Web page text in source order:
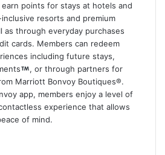
points for stays at hotels and
resorts and premium
as through everyday purchases
cards. Members can redeem
including future stays,
, or through partners for
Marriott Bonvoy Boutiques®.
app, members enjoy a level of
experience that allows
of mind.